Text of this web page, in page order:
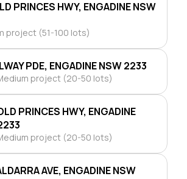
PRINCES HWY, ENGADINE NSW
project (51-100 lots)
PDE, ENGADINE NSW 2233
project (20-50 lots)
PRINCES HWY, ENGADINE
project (20-50 lots)
AVE, ENGADINE NSW